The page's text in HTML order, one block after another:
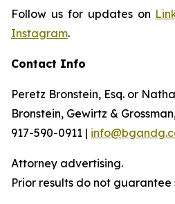
Follow us for updates on
Instagram.
Contact Info
Peretz Bronstein, Esq. or
Bronstein, Gewirtz &
917-590-0911 |
Attorney advertising.
Prior results do not guarantee